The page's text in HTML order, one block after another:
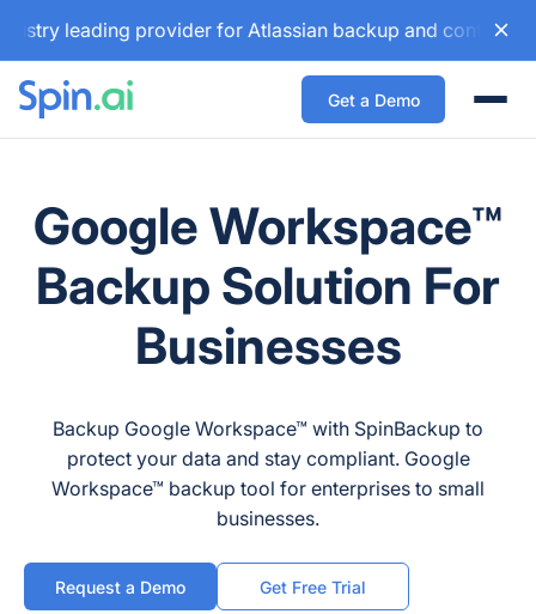
provider for Atlassian backup and configuration
Get a Demo
Google Workspace™
Backup Solution For
Businesses
Backup Google Workspace™ with SpinBackup to
protect your data and stay compliant. Google
Workspace™ backup tool for enterprises to small
businesses.
Request a Demo Get Free Trial